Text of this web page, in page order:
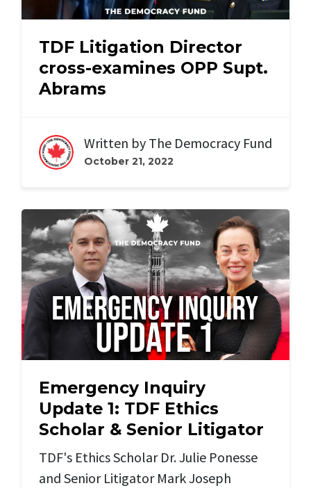
TDF Litigation Director
cross-examines OPP Supt.
Abrams
Written by The Democracy Fund
October 21, 2022
Emergency Inquiry
Update 1: TDF Ethics
Scholar & Senior Litigator
TDF's Ethics Scholar Dr. Julie Ponesse
and Senior Litigator Mark Joseph